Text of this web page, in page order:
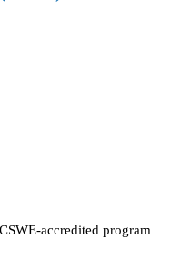
accredited program